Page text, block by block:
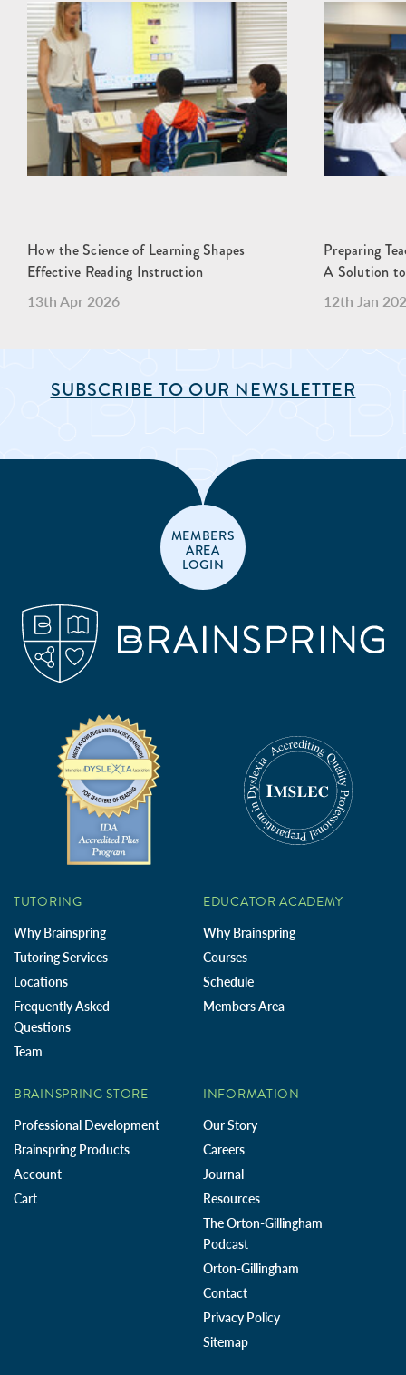
How the Science of Learning Shapes
Effective Reading Instruction
13th Apr 2026
Preparing
A Solution
12th Jan
SUBSCRIBE TO OUR NEWSLETTER
MEMBERS
AREA
LOGIN
TUTORING
Why Brainspring
Tutoring Services
Locations
Frequently Asked
Questions
Team
EDUCATOR ACADEMY
Why Brainspring
Courses
Schedule
Members Area
BRAINSPRING STORE
Professional Development
Brainspring Products
Account
Cart
INFORMATION
Our Story
Careers
Journal
Resources
The Orton-Gillingham
Podcast
Orton-Gillingham
Contact
Privacy Policy
Sitemap